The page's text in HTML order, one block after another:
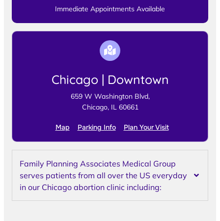
Immediate Appointments Available
Chicago | Downtown
659 W Washington Blvd,
Chicago, IL 60661
Map Parking Info Plan Your Visit
Family Planning Associates Medical Group
serves patients from all over the US everyday
in our Chicago abortion clinic including: